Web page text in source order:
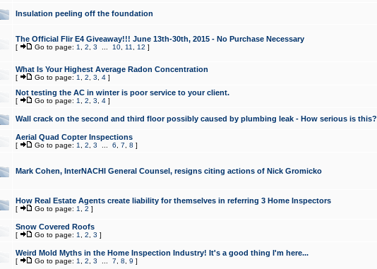
Insulation peeling off the foundation
The Official Flir E4 Giveaway!!! June 13th-30th, 2015 - No Purchase Necessary
[ Go to page: 1 2 3 10, 11 12 ]
What Is Your Highest Average Radon Concentration
[ Go to page: 1 2 3 4]
Not testing the AC in winter is poor service to your client.
[ Go to page: 1 2 3 4]
Wall crack on the second and third floor possibly caused by plumbing leak - How serious is this?
Aerial Quad Copter Inspections
[ Go to page: 1 2 3 6 7 8 ]
Mark Cohen, InterNACHI General Counsel, resigns citing actions of Nick Gromicko
How Real Estate Agents create liability for themselves in referring 3 Home Inspectors
[ Go to page: 1 2 ]
Snow Covered Roofs
[ Go to page: 1 2 3 ]
Weird Mold Myths in the Home Inspection Industry! It's a good thing I'm here...
[ Go to page: 1 2 3 7 8 9 ]